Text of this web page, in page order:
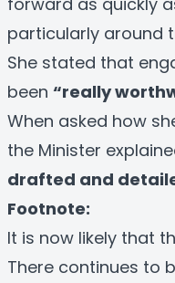
particularly around
She stated that
been “really
When asked how
the Minister
drafted and
Footnote:
It is now likely that
There continues to